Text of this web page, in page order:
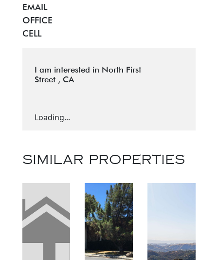
EMAIL
OFFICE
CELL
I am interested in North First
Street , CA
Loading...
SIMILAR PROPERTIES